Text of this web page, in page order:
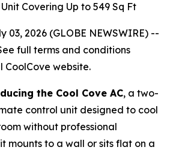
Covering Up to 549 Sq Ft
03, 2026 (GLOBE NEWSWIRE) --
full terms and conditions
website.
the Cool Cove AC, a two-
control unit designed to cool
without professional
mounts to a wall or sits flat on a